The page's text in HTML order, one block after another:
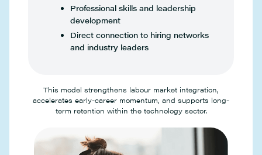
Professional skills and leadership
development
Direct connection to hiring networks
and industry leaders
This model strengthens labour market integration,
accelerates early-career momentum, and supports long-
term retention within the technology sector.